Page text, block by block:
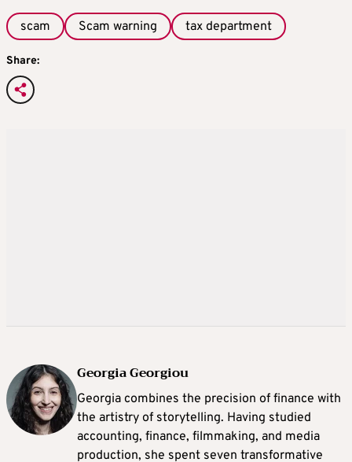
scam Scam warning tax department
Share:
Georgia Georgiou
Georgia combines the precision of finance with
the artistry of storytelling. Having studied
accounting, finance, filmmaking, and media
production, she spent seven transformative